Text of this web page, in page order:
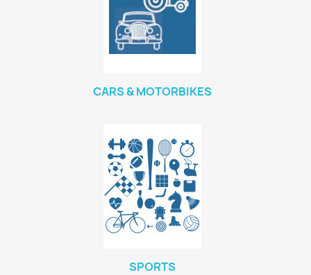
CARS & MOTORBIKES
SPORTS